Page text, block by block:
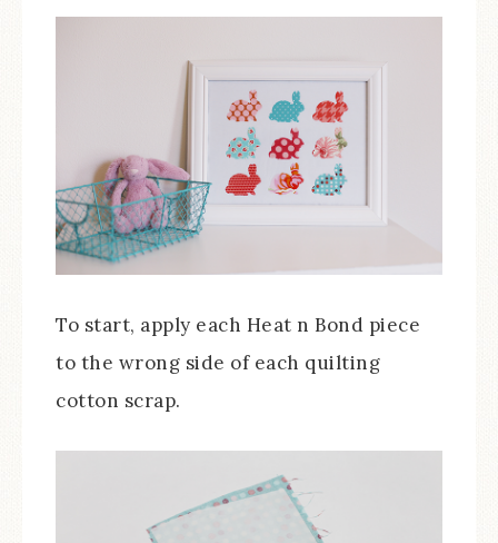
To start, apply each Heat n Bond piece
to the wrong side of each quilting
cotton scrap.